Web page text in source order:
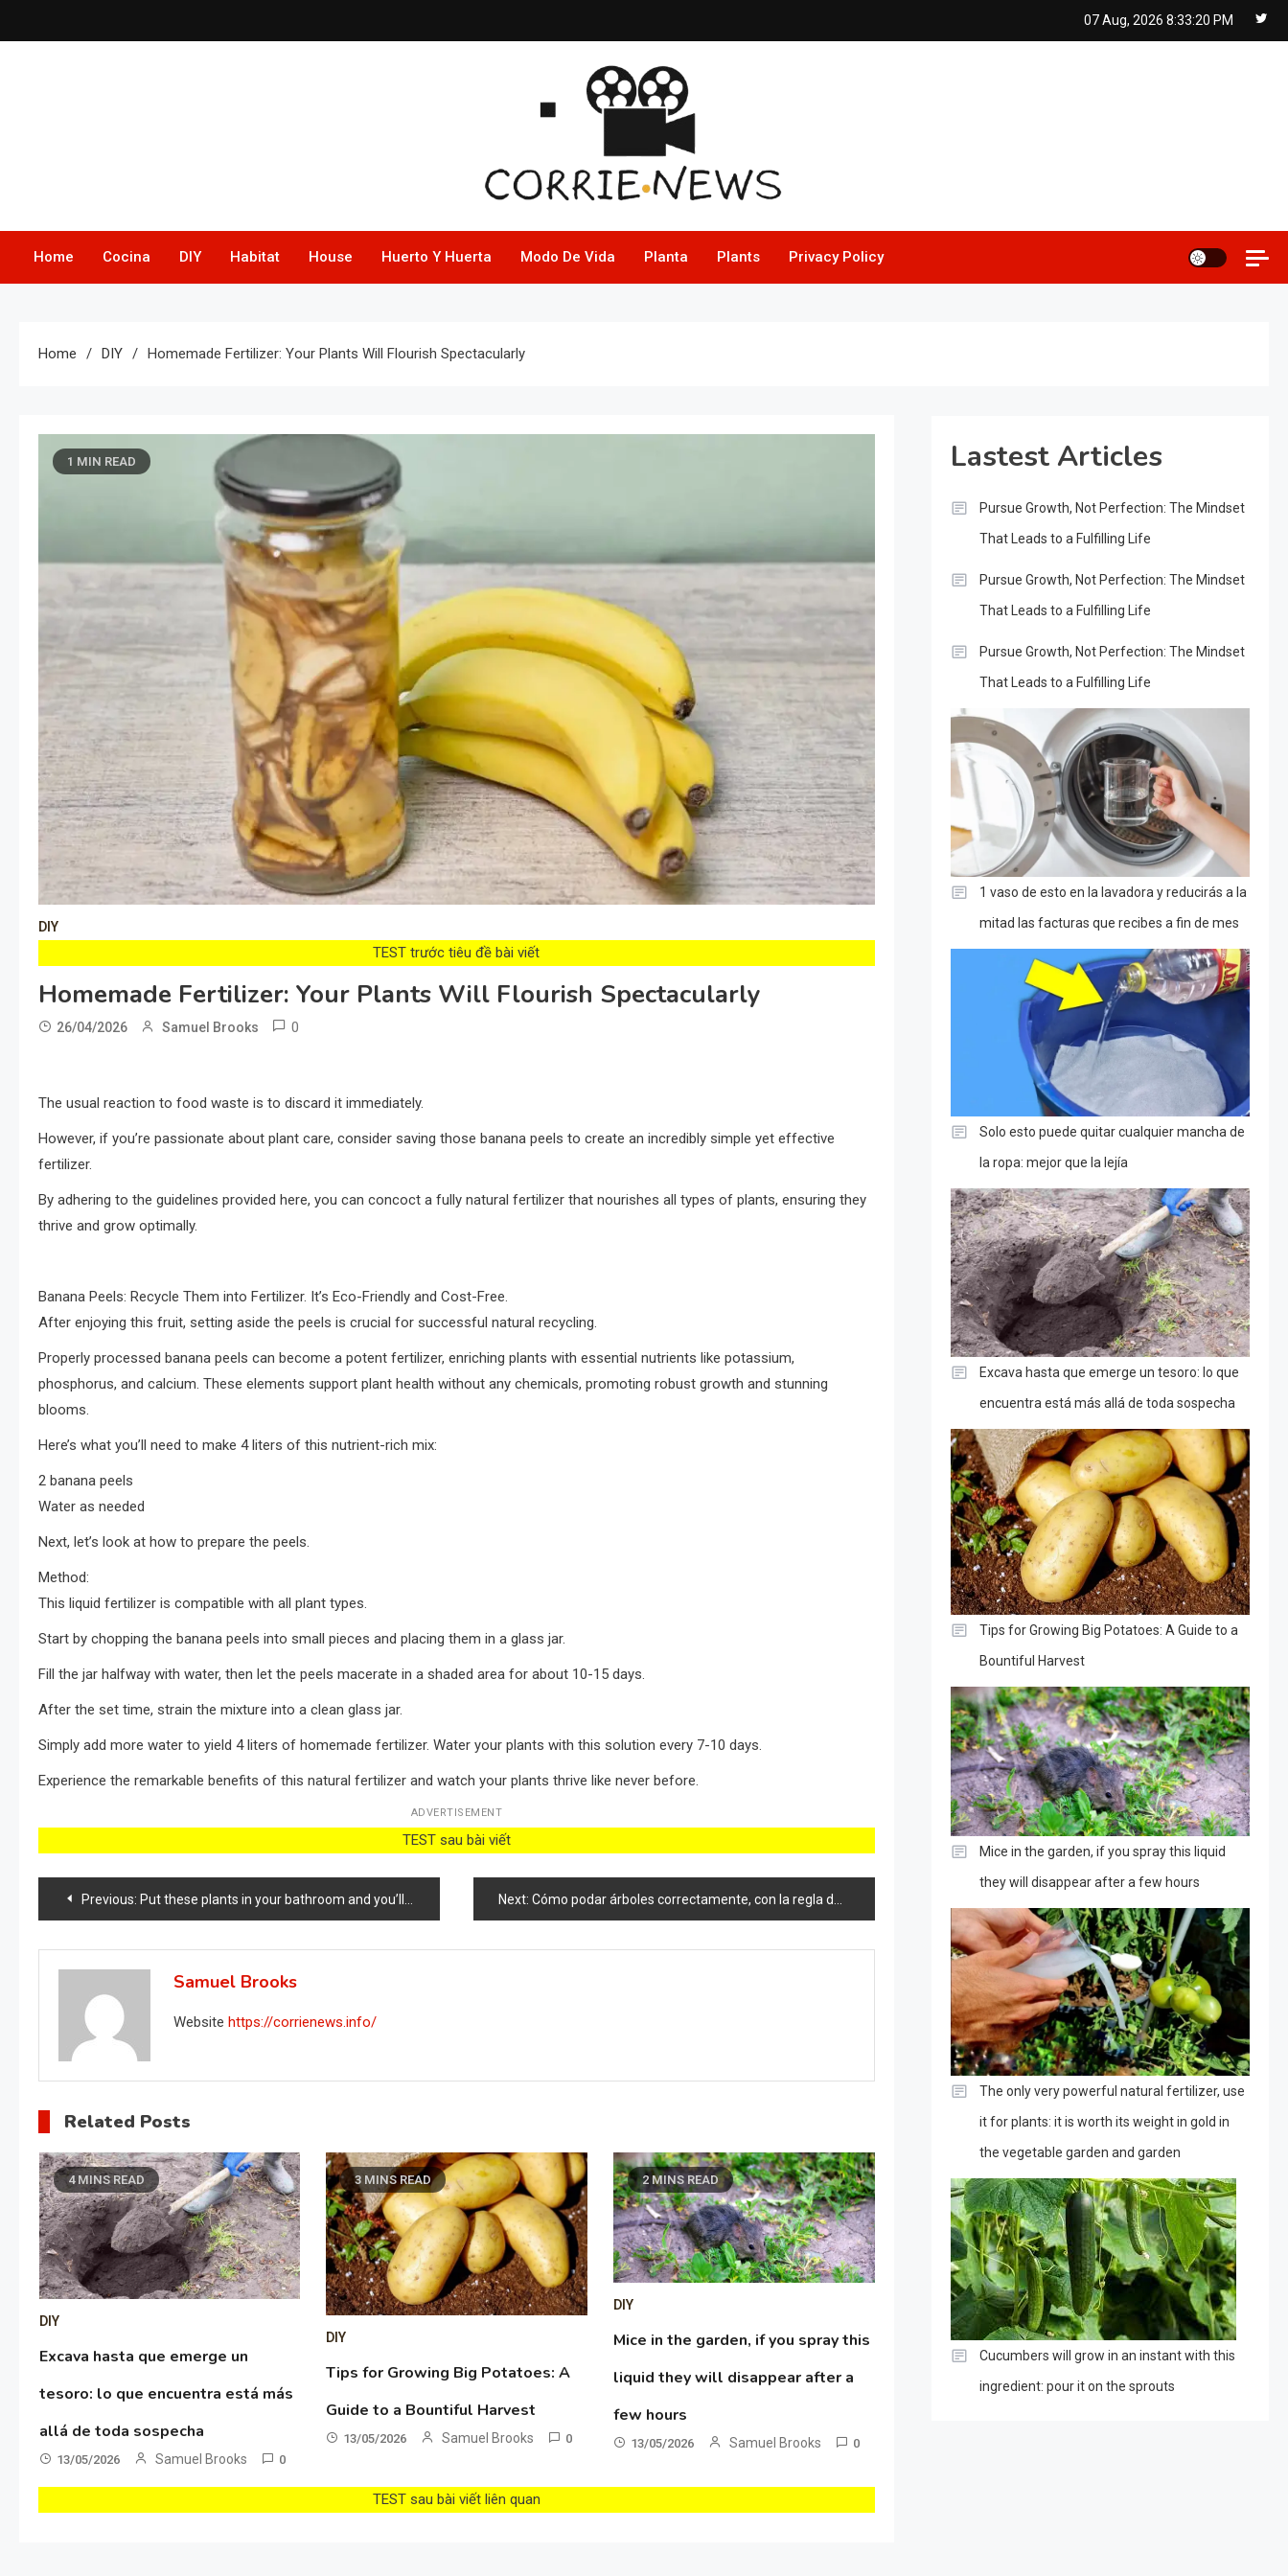
to
07 Aug, 2026 8:33:21 PM
Home Cocina DIY Habitat House Huerto Y Huerta Modo De Vida Planta Plants Privacy Policy
Home DIY Homemade Fertilizer: Your Plants Will Flourish Spectacularly
1 MIN READ
DIY
TEST trước tiêu đề bài viết
Homemade Fertilizer: Your Plants Will Flourish Spectacularly
26/04/2026 Samuel Brooks 0
The usual reaction to food waste is to discard it immediately.
However, if you’re passionate about plant care, consider saving those banana peels to create an incredibly simple yet effective
fertilizer.
By adhering to the guidelines provided here, you can concoct a fully natural fertilizer that nourishes all types of plants, ensuring they
thrive and grow optimally.
Banana Peels: Recycle Them into Fertilizer. It’s Eco-Friendly and Cost-Free.
After enjoying this fruit, setting aside the peels is crucial for successful natural recycling.
Properly processed banana peels can become a potent fertilizer, enriching plants with essential nutrients like potassium,
phosphorus, and calcium. These elements support plant health without any chemicals, promoting robust growth and stunning
blooms.
Here’s what you’ll need to make 4 liters of this nutrient-rich mix:
2 banana peels
Water as needed
Next, let’s look at how to prepare the peels.
Method:
This liquid fertilizer is compatible with all plant types.
Start by chopping the banana peels into small pieces and placing them in a glass jar.
Fill the jar halfway with water, then let the peels macerate in a shaded area for about 10-15 days.
After the set time, strain the mixture into a clean glass jar.
Simply add more water to yield 4 liters of homemade fertilizer. Water your plants with this solution every 7-10 days.
Experience the remarkable benefits of this natural fertilizer and watch your plants thrive like never before.
ADVERTISEMENT
TEST sau bài viết
Post
navigation
Previous: Put these plants in your bathroom and you’ll never have any more mold or humidity problems. Next: Cómo podar árboles correctamente, con la regla de las 5D no perderás el ritmo
Samuel Brooks
Website https://corrienews.info/
Related Posts
4 MINS READ
DIY
Excava hasta que emerge un
tesoro: lo que encuentra está más
allá de toda sospecha
13/05/2026 Samuel Brooks 0
3 MINS READ
DIY
Tips for Growing Big Potatoes: A
Guide to a Bountiful Harvest
13/05/2026 Samuel Brooks 0
2 MINS READ
DIY
Mice in the garden, if you spray this
liquid they will disappear after a
few hours
13/05/2026 Samuel Brooks 0
TEST sau bài viết liên quan
Lastest Articles
Pursue Growth, Not Perfection: The Mindset
That Leads to a Fulfilling Life
Pursue Growth, Not Perfection: The Mindset
That Leads to a Fulfilling Life
Pursue Growth, Not Perfection: The Mindset
That Leads to a Fulfilling Life
1 vaso de esto en la lavadora y reducirás a la
mitad las facturas que recibes a fin de mes
Solo esto puede quitar cualquier mancha de
la ropa: mejor que la lejía
Excava hasta que emerge un tesoro: lo que
encuentra está más allá de toda sospecha
Tips for Growing Big Potatoes: A Guide to a
Bountiful Harvest
Mice in the garden, if you spray this liquid
they will disappear after a few hours
The only very powerful natural fertilizer, use
it for plants: it is worth its weight in gold in
the vegetable garden and garden
Cucumbers will grow in an instant with this
ingredient: pour it on the sprouts